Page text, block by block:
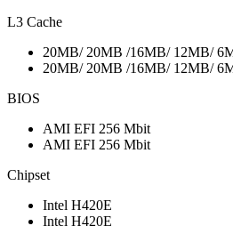
L3 Cache
20MB/ 20MB /16MB/ 12MB/
20MB/ 20MB /16MB/ 12MB/
BIOS
AMI EFI 256 Mbit
AMI EFI 256 Mbit
Chipset
Intel H420E
Intel H420E